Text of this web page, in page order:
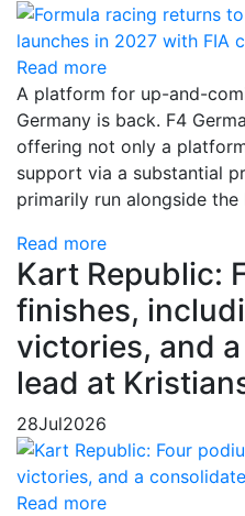
Read more
A platform for up-and-
Germany is back. F4
offering not only a
support via a substantial
primarily run alongside the
Read more
Kart Republic:
finishes,
victories, and
lead at
28Jul2026
Read more